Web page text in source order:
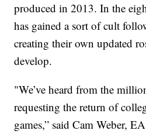
produced in 2013. In the
has gained a sort of cult
creating their own updated
develop.
"We’ve heard from the
requesting the return of
games,” said Cam Weber,